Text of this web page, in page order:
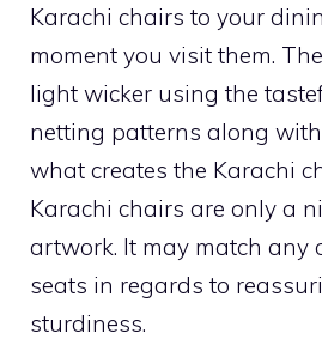
Karachi chairs to your
moment you visit them.
light wicker using the
netting patterns along
what creates the Karachi
Karachi chairs are only a
artwork. It may match any
seats in regards to
sturdiness.